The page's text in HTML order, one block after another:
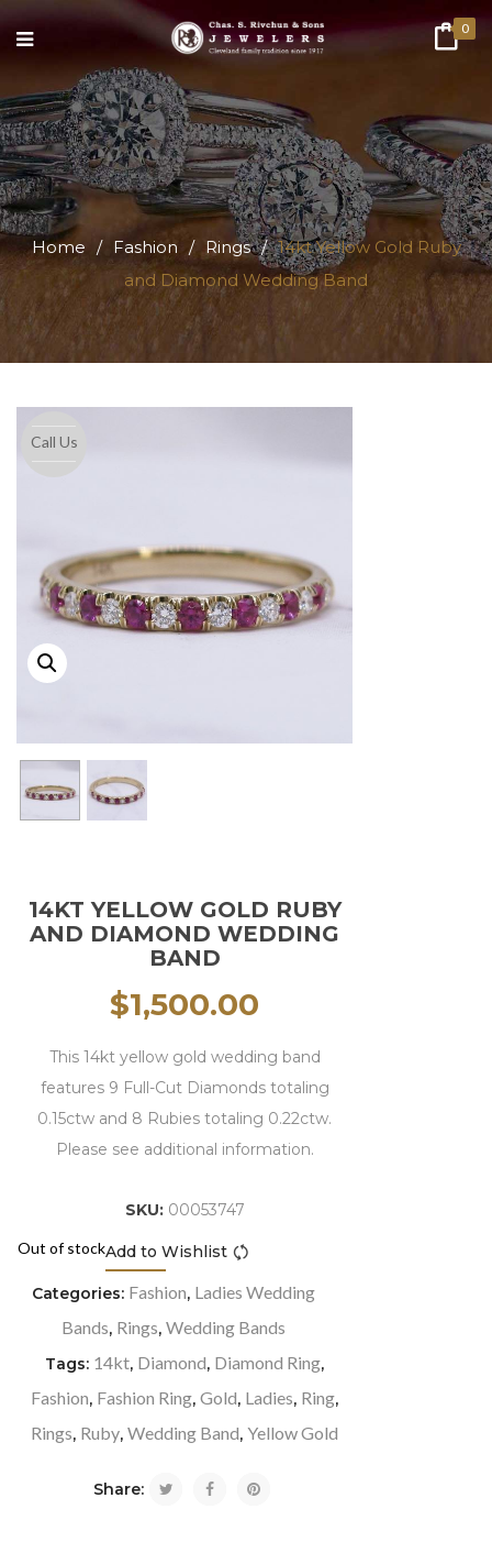
0
Home / Fashion / Rings / 14kt Yellow Gold Ruby
and Diamond Wedding Band
Call Us
14KT YELLOW GOLD RUBY
AND DIAMOND WEDDING
BAND
$1,500.00
This 14kt yellow gold wedding band
features 9 Full-Cut Diamonds totaling
0.15ctw and 8 Rubies totaling 0.22ctw.
Please see additional information.
SKU: 00053747
Out of stockAdd to Wishlist
Categories: Fashion, Ladies Wedding
Bands, Rings, Wedding Bands
Tags: 14kt, Diamond, Diamond Ring,
Fashion, Fashion Ring, Gold, Ladies, Ring,
Rings, Ruby, Wedding Band, Yellow Gold
Share: